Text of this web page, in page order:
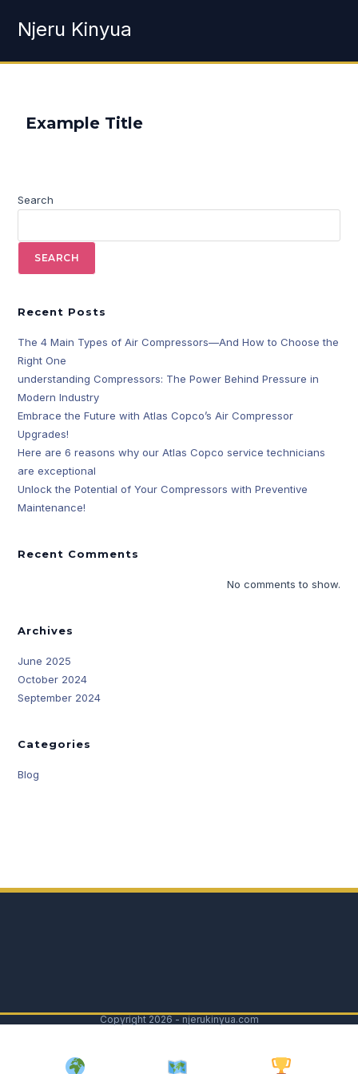
Njeru Kinyua
Example Title
Search
SEARCH
Recent Posts
The 4 Main Types of Air Compressors—And How to Choose the
Right One
understanding Compressors: The Power Behind Pressure in
Modern Industry
Embrace the Future with Atlas Copco’s Air Compressor
Upgrades!
Here are 6 reasons why our Atlas Copco service technicians
are exceptional
Unlock the Potential of Your Compressors with Preventive
Maintenance!
Recent Comments
No comments to show.
Archives
June 2025
October 2024
September 2024
Categories
Blog
Copyright 2026 - njerukinyua.com